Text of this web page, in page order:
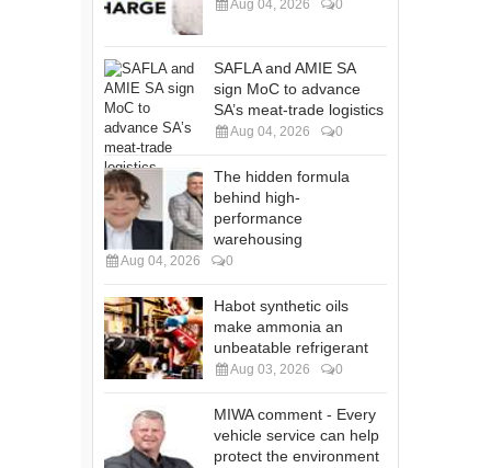
Aug 04, 2026 0
SAFLA and AMIE SA
sign MoC to advance
SA’s meat-trade logistics
Aug 04, 2026 0
The hidden formula
behind high-
performance
warehousing
Aug 04, 2026 0
Habot synthetic oils
make ammonia an
unbeatable refrigerant
Aug 03, 2026 0
MIWA comment - Every
vehicle service can help
protect the environment